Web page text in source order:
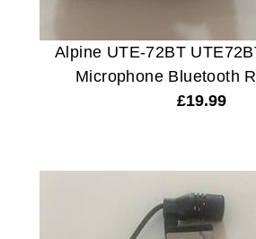
Alpine UTE-72BT
Microphone Bluetooth
£19.99